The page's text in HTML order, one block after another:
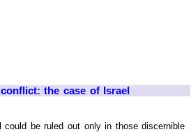
the case of Israel
could be ruled out only in those discernible